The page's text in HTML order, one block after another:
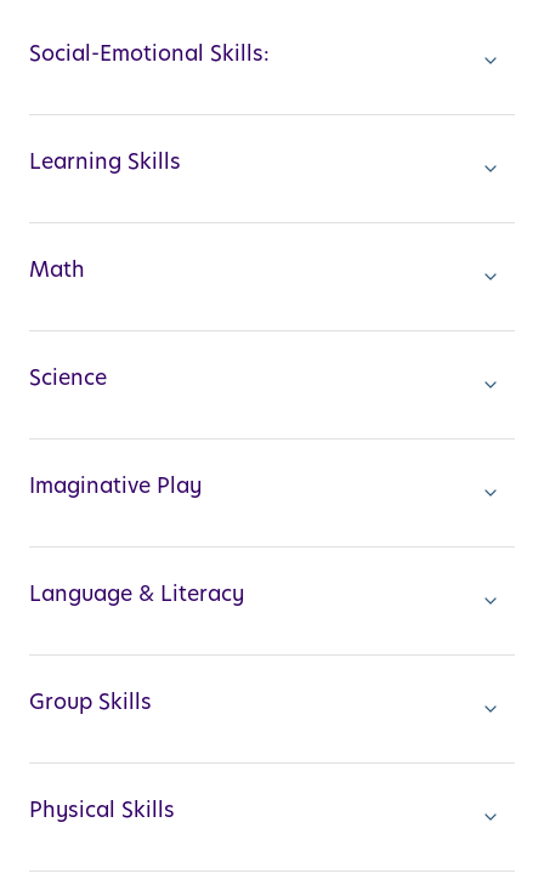
Social-Emotional Skills:
Learning Skills
Math
Science
Imaginative Play
Language & Literacy
Group Skills
Physical Skills